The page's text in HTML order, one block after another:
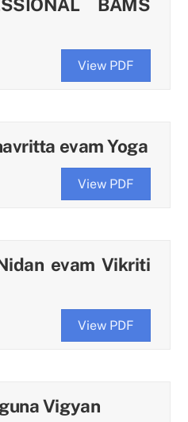
BAMS
View PDF
evam Yoga
View PDF
evam Vikriti
View PDF
Vigyan